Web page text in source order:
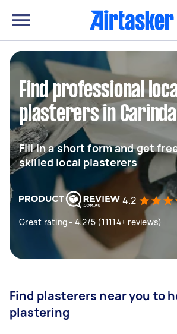
Find professional
plasterers in
Fill in a short form and get
skilled local plasterers
4.2
Great rating - 4.2/5 (11114+ reviews)
Find plasterers near you to
plastering